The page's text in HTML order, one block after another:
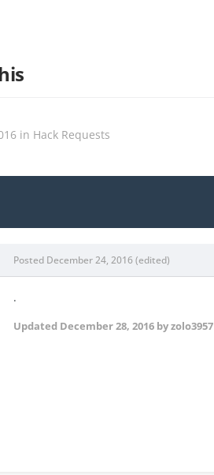
in Hack Requests
Posted December 24, 2016(edited)
.
Updated December 28, 2016 by zolo3957